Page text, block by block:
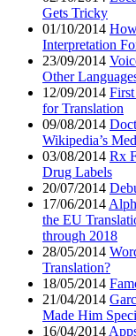
Gets Tricky
01/10/2014
Interpretation
23/09/2014
Other
12/09/2014
for Translation
09/08/2014
Wikipedia’s
03/08/2014 Rx
Drug Labels
20/07/2014
17/06/2014
the EU
through 2018
28/05/2014
Translation?
18/05/2014
21/04/2014
Made Him
16/04/2014